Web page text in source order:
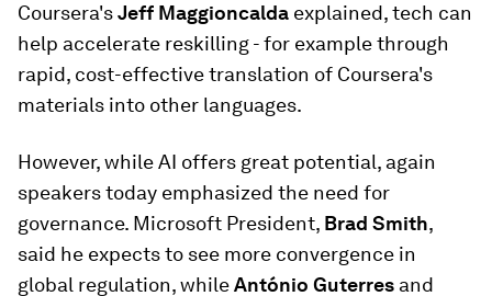
Coursera'sJeff Maggioncalda explained, tech can
help accelerate reskilling - for example through
rapid, cost-effective translation of Coursera's
materials into other languages.
However, while AI offers great potential, again
speakers today emphasized the need for
governance. Microsoft President, Brad Smith,
said he expects to see more convergence in
global regulation, whileAntónio Guterres and